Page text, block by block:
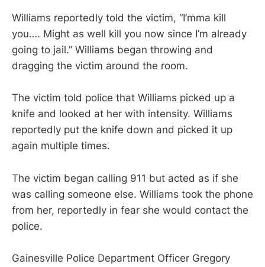
Williams reportedly told the victim, “I’mma kill
you…. Might as well kill you now since I’m already
going to jail.” Williams began throwing and
dragging the victim around the room.
The victim told police that Williams picked up a
knife and looked at her with intensity. Williams
reportedly put the knife down and picked it up
again multiple times.
The victim began calling 911 but acted as if she
was calling someone else. Williams took the phone
from her, reportedly in fear she would contact the
police.
Gainesville Police Department Officer Gregory